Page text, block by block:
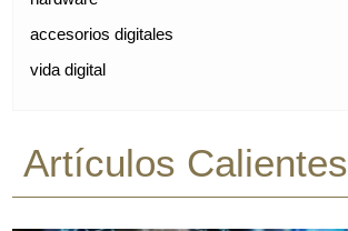
accesorios digitales
vida digital
Artículos Calientes